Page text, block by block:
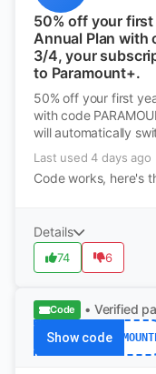
50% off your first
Annual Plan with
3/4, your
to Paramount+.
50% off your first
with code
will automatically
Last used 4 days ago
Code works, here's
Details
74 6
Code • Verified
Show code